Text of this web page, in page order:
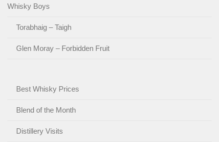
Whisky Boys
Torabhaig – Taigh
Glen Moray – Forbidden Fruit
Best Whisky Prices
Blend of the Month
Distillery Visits